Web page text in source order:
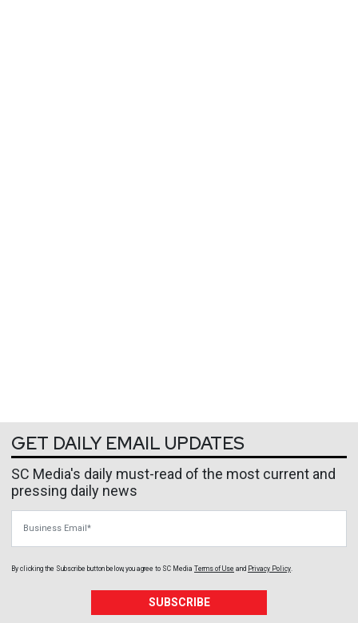
GET DAILY EMAIL UPDATES
SC Media's daily must-read of the most current and
pressing daily news
By clicking the Subscribe button below, you agree to SC Media Terms of Use and Privacy Policy
SUBSCRIBE